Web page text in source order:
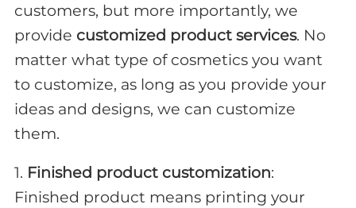
customers, but more importantly, we
provide customized product services. No
matter what type of cosmetics you want
to customize, as long as you provide your
ideas and designs, we can customize
them.
1. Finished product customization:
Finished product means printing your